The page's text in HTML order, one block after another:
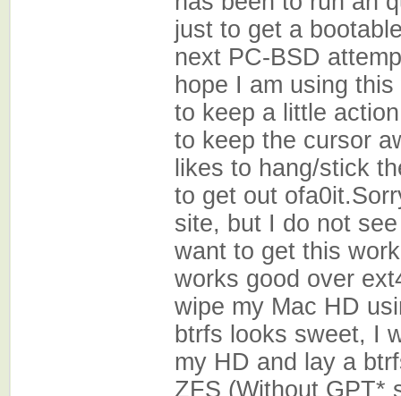
just to get a
next PC-BSD
hope I am using
to keep a little
to keep the cursor
likes to hang/stick
to get out
site, but I do not
want to get this
works good over
wipe my Mac HD
btrfs looks sweet, I
my HD and lay a
ZFS (Without GPT*